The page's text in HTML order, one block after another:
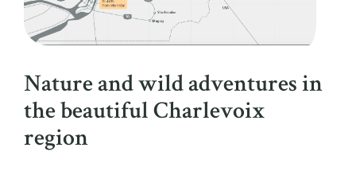
Nature and wild adventures in
the beautiful Charlevoix
region